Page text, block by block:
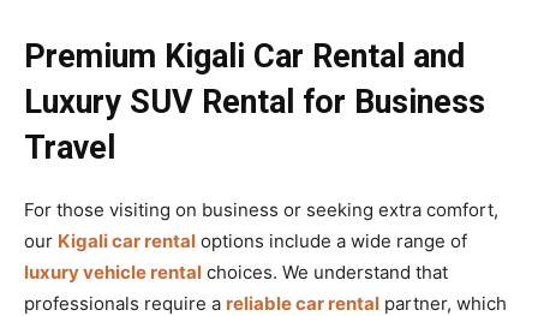
Premium Kigali Car Rental and
Luxury SUV Rental for Business
Travel
For those visiting on business or seeking extra comfort,
our Kigali car rental options include a wide range of
luxury vehicle rental choices. We understand that
professionals require a reliable car rental partner, which